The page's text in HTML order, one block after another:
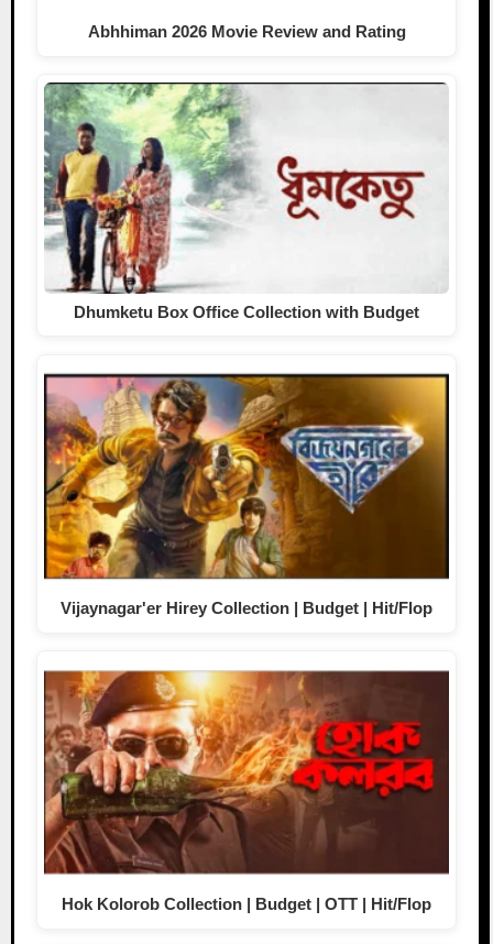
Abhhiman 2026 Movie Review and Rating
Dhumketu Box Office Collection with Budget
Vijaynagar'er Hirey Collection | Budget | Hit/Flop
Hok Kolorob Collection | Budget | OTT | Hit/Flop